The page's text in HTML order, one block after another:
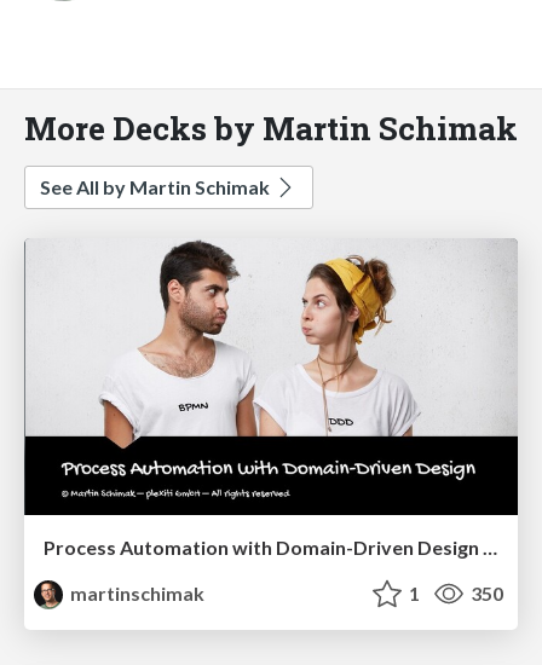
More Decks by Martin Schimak
See All by Martin Schimak
Process Automation with Domain-Driven Design @ Navigate 2021
martinschimak
1 350